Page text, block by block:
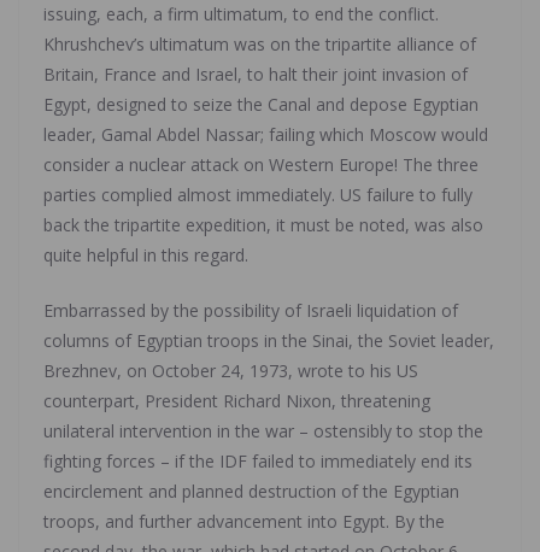
issuing, each, a firm ultimatum, to end the conflict.
Khrushchev’s ultimatum was on the tripartite alliance of
Britain, France and Israel, to halt their joint invasion of
Egypt, designed to seize the Canal and depose Egyptian
leader, Gamal Abdel Nassar; failing which Moscow would
consider a nuclear attack on Western Europe! The three
parties complied almost immediately. US failure to fully
back the tripartite expedition, it must be noted, was also
quite helpful in this regard.
Embarrassed by the possibility of Israeli liquidation of
columns of Egyptian troops in the Sinai, the Soviet leader,
Brezhnev, on October 24, 1973, wrote to his US
counterpart, President Richard Nixon, threatening
unilateral intervention in the war – ostensibly to stop the
fighting forces – if the IDF failed to immediately end its
encirclement and planned destruction of the Egyptian
troops, and further advancement into Egypt. By the